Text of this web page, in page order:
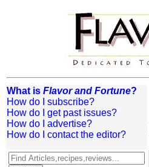
What is Flavor and Fortune?
How do I subscribe?
How do I get past issues?
How do I advertise?
How do I contact the editor?